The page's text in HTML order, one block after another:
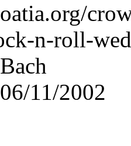
n-roll-
11/2002